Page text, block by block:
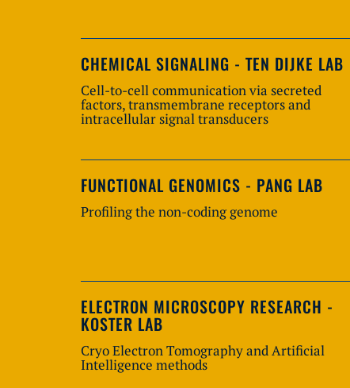
CHEMICAL SIGNALING - TEN DIJKE LAB
Cell-to-cell communication via secreted
factors, transmembrane receptors and
intracellular signal transducers
FUNCTIONAL GENOMICS - PANG LAB
Profiling the non-coding genome
ELECTRON MICROSCOPY RESEARCH -
KOSTER LAB
Cryo Electron Tomography and Artificial
Intelligence methods